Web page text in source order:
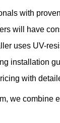
with
will have
uses UV-
installation
with
we combine